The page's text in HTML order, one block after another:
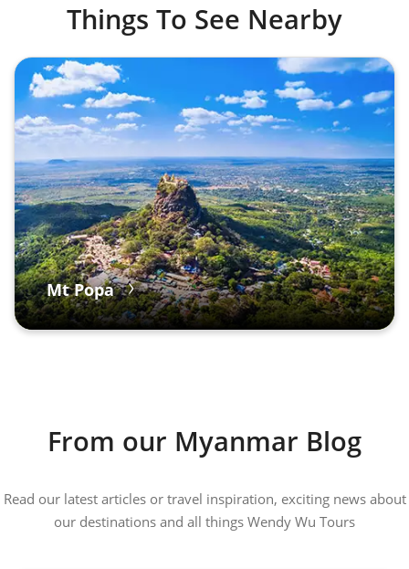
Things To See Nearby
Mt Popa
From our Myanmar Blog
Read our latest articles or travel inspiration, exciting news about
our destinations and all things Wendy Wu Tours